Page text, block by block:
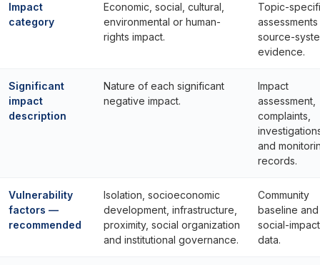
Impact
category
Economic, social, cultural,
environmental or human-
rights impact.
Topic-
source-
evidence.
Significant
impact
description
Nature of each significant
negative impact.
Impact
assessment,
complaints,
and
records.
Vulnerability
factors —
recommended
Isolation, socioeconomic
development, infrastructure,
proximity, social organization
and institutional governance.
Community
baseline and
social-impact
data.